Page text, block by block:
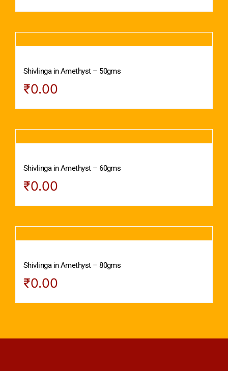
Shivlinga in Amethyst – 50gms
₹0.00
Shivlinga in Amethyst – 60gms
₹0.00
Shivlinga in Amethyst – 80gms
₹0.00